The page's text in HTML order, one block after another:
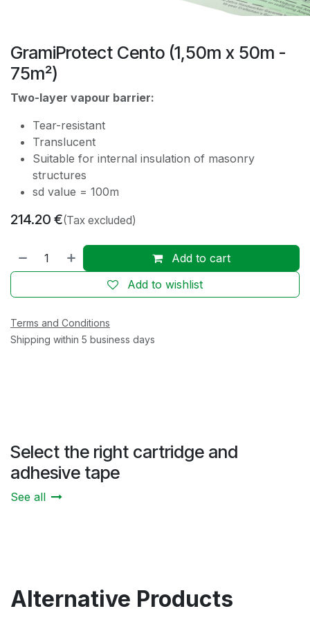
GramiProtect Cento (1,50m x 50m -
75m²)
Two-layer vapour barrier:
Tear-resistant
Translucent
Suitable for internal insulation of masonry
structures
sd value = 100m
214.20 €(Tax excluded)
Add to cart
Add to wishlist
Terms and Conditions
Shipping within 5 business days
Select the right cartridge and
adhesive tape
See all
Alternative Products